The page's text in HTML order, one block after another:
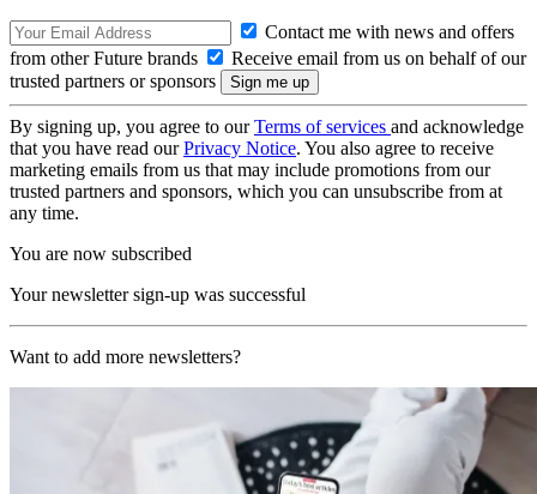
Contact me with news and offers
from other Future brands
Receive email from us on behalf of our
trusted partners or sponsors
By signing up, you agree to ourTerms of services and acknowledge
that you have read ourPrivacy Notice. You also agree to receive
marketing emails from us that may include promotions from our
trusted partners and sponsors, which you can unsubscribe from at
any time.
You are now subscribed
Your newsletter sign-up was successful
Want to add more newsletters?